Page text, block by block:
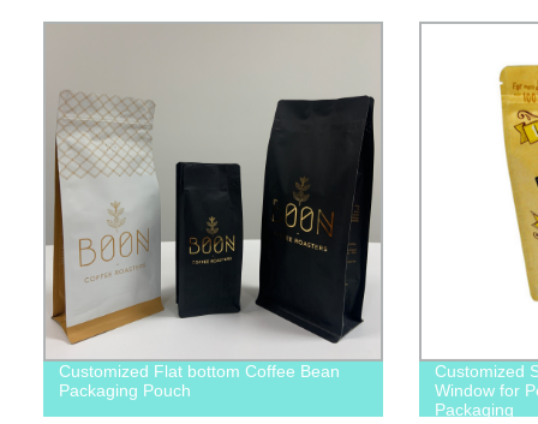
Customized Flat bottom Coffee Bean
Packaging Pouch
Customized
Window for
Packaging